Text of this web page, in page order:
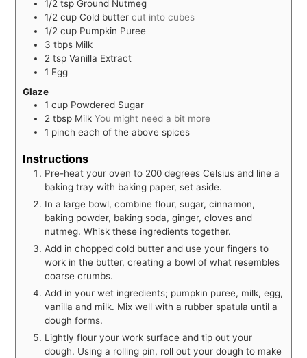
1/2 tsp Ground Nutmeg
1/2 cup Cold butter cut into cubes
1/2 cup Pumpkin Puree
3 tbps Milk
2 tsp Vanilla Extract
1 Egg
Glaze
1 cup Powdered Sugar
2 tbsp Milk You might need a bit more
1 pinch each of the above spices
Instructions
Pre-heat your oven to 200 degrees Celsius and line a
baking tray with baking paper, set aside.
In a large bowl, combine flour, sugar, cinnamon,
baking powder, baking soda, ginger, cloves and
nutmeg. Whisk these ingredients together.
Add in chopped cold butter and use your fingers to
work in the butter, creating a bowl of what resembles
coarse crumbs.
Add in your wet ingredients; pumpkin puree, milk, egg,
vanilla and milk. Mix well with a rubber spatula until a
dough forms.
Lightly flour your work surface and tip out your
dough. Using a rolling pin, roll out your dough to make